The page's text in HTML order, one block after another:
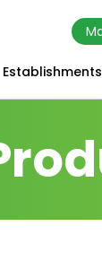
Establishments